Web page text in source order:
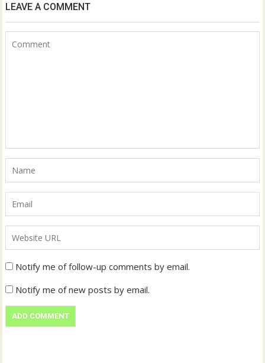
LEAVE A COMMENT
Notify me of follow-up comments by email.
Notify me of new posts by email.